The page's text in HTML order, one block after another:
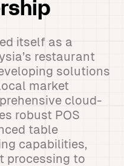
itself as a
restaurant
solutions
market
cloud-
robust POS
table
capabilities,
processing to